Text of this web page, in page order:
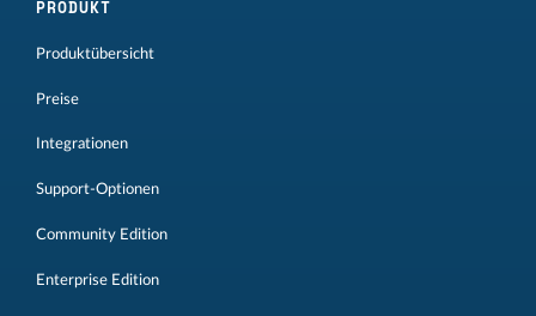
PRODUKT
Produktübersicht
Preise
Integrationen
Support-Optionen
Community Edition
Enterprise Edition